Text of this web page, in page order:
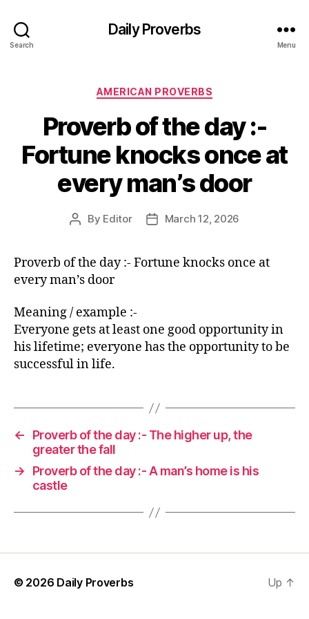
Search
Daily Proverbs
Menu
Categories
AMERICAN PROVERBS
Proverb of the day :-
Fortune knocks once at
every man’s door
Post
By Editor
PostMarch 12, 2026
Proverb of the day :- Fortune knocks once at
every man’s door
Meaning / example :-
Everyone gets at least one good opportunity in
his lifetime; everyone has the opportunity to be
successful in life.
←
Proverb of the day :- The higher up, the
greater the fall
→
Proverb of the day :- A man’s home is his
castle
© 2026 Daily Proverbs Up ↑